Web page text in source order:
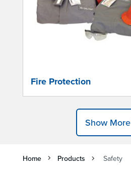
Fire Protection
Show More
Home Products Safety